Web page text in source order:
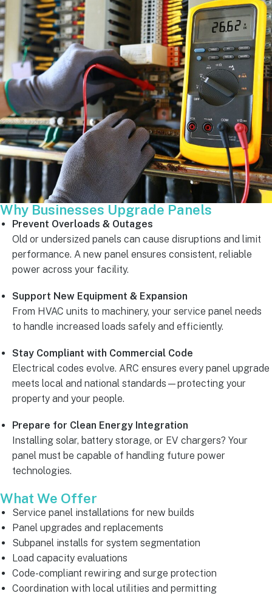
Why Businesses Upgrade Panels
Prevent Overloads & Outages
Old or undersized panels can cause disruptions and limit
performance. A new panel ensures consistent, reliable
power across your facility.
Support New Equipment & Expansion
From HVAC units to machinery, your service panel needs
to handle increased loads safely and efficiently.
Stay Compliant with Commercial Code
Electrical codes evolve. ARC ensures every panel upgrade
meets local and national standards—protecting your
property and your people.
Prepare for Clean Energy Integration
Installing solar, battery storage, or EV chargers? Your
panel must be capable of handling future power
technologies.
What We Offer
Service panel installations for new builds
Panel upgrades and replacements
Subpanel installs for system segmentation
Load capacity evaluations
Code-compliant rewiring and surge protection
Coordination with local utilities and permitting